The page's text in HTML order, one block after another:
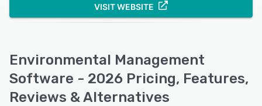
VISIT WEBSITE
Environmental Management
Software - 2026 Pricing, Features,
Reviews & Alternatives